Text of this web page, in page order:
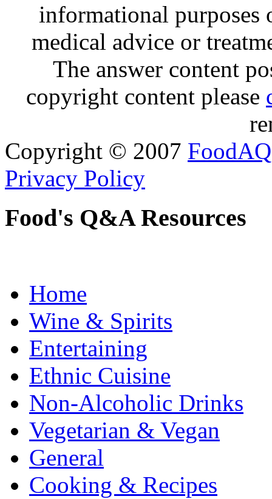
informational purposes
medical advice or
The answer content
copyright content please
Copyright © 2007 FoodAQ
Privacy Policy
Food's Q&A Resources
Home
Wine & Spirits
Entertaining
Ethnic Cuisine
Non-Alcoholic Drinks
Vegetarian & Vegan
General
Cooking & Recipes